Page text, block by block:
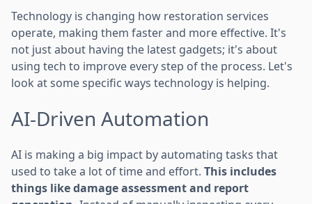
Technology is changing how restoration services
operate, making them faster and more effective. It's
not just about having the latest gadgets; it's about
using tech to improve every step of the process. Let's
look at some specific ways technology is helping.
AI-Driven Automation
AI is making a big impact by automating tasks that
used to take a lot of time and effort. This includes
things like damage assessment and report